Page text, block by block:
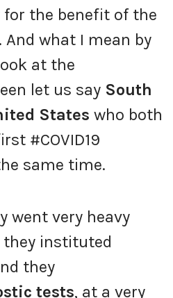
the benefit of the
what I mean by
at the
let us say South
States who both
#COVID19
same time.
went very heavy
instituted
they
tests, at a very